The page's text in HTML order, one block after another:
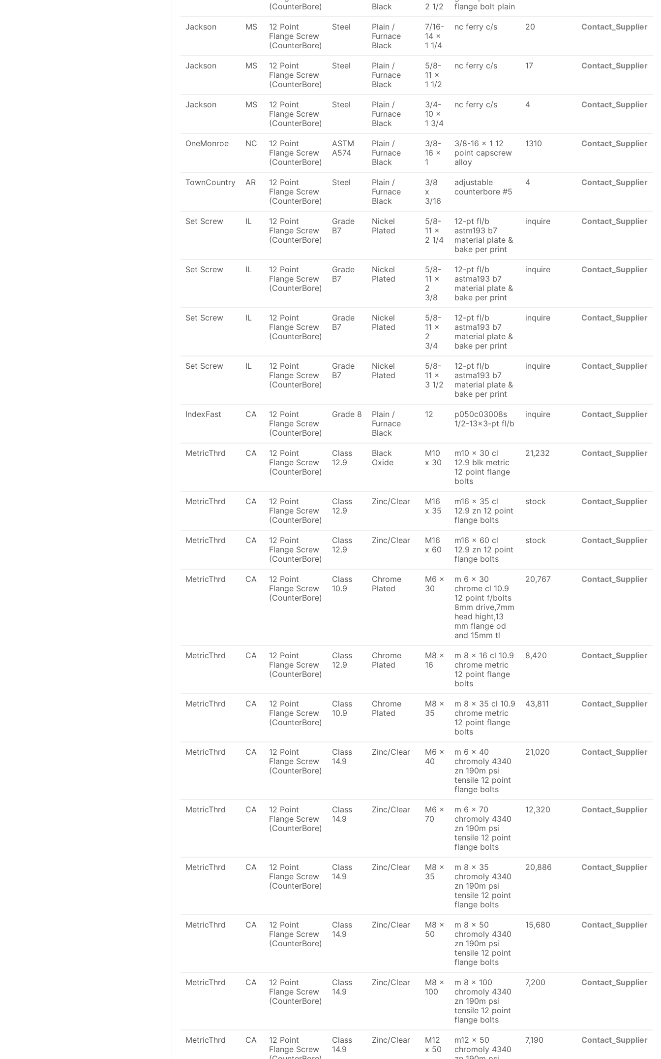
(CounterBore)
Black
2 1/2
flange bolt plain
Jackson MS
12 Point
Flange Screw
(CounterBore)
Steel
Plain /
Furnace
Black
7/16-
14 x
1 1/4
nc ferry c/s 20 Contact_Supplier
Jackson MS
12 Point
Flange Screw
(CounterBore)
Steel
Plain /
Furnace
Black
5/8-
11 x
1 1/2
nc ferry c/s 17 Contact_Supplier
Jackson MS
12 Point
Flange Screw
(CounterBore)
Steel
Plain /
Furnace
Black
3/4-
10 x
1 3/4
nc ferry c/s 4 Contact_Supplier
OneMonroe NC
12 Point
Flange Screw
(CounterBore)
ASTM
A574
Plain /
Furnace
Black
3/8-
16 x
1
3/8-16 x 1 12
point capscrew
alloy
1310 Contact_Supplier
TownCountry AR
12 Point
Flange Screw
(CounterBore)
Steel
Plain /
Furnace
Black
3/8
x
3/16
adjustable
counterbore #5
4 Contact_Supplier
Set Screw IL
12 Point
Flange Screw
(CounterBore)
Grade
B7
Nickel
Plated
5/8-
11 x
2 1/4
12-pt fl/b
astm193 b7
material plate &
bake per print
inquire Contact_Supplier
Set Screw IL
12 Point
Flange Screw
(CounterBore)
Grade
B7
Nickel
Plated
5/8-
11 x
2
3/8
12-pt fl/b
astma193 b7
material plate &
bake per print
inquire Contact_Supplier
Set Screw IL
12 Point
Flange Screw
(CounterBore)
Grade
B7
Nickel
Plated
5/8-
11 x
2
3/4
12-pt fl/b
astma193 b7
material plate &
bake per print
inquire Contact_Supplier
Set Screw IL
12 Point
Flange Screw
(CounterBore)
Grade
B7
Nickel
Plated
5/8-
11 x
3 1/2
12-pt fl/b
astma193 b7
material plate &
bake per print
inquire Contact_Supplier
IndexFast CA
12 Point
Flange Screw
(CounterBore)
Grade 8
Plain /
Furnace
Black
12
p050c03008s
1/2-13x3-pt fl/b
inquire Contact_Supplier
MetricThrd CA
12 Point
Flange Screw
(CounterBore)
Class
12.9
Black
Oxide
M10
x 30
m10 x 30 cl
12.9 blk metric
12 point flange
bolts
21,232 Contact_Supplier
MetricThrd CA
12 Point
Flange Screw
(CounterBore)
Class
12.9
Zinc/Clear
M16
x 35
m16 x 35 cl
12.9 zn 12 point
flange bolts
stock Contact_Supplier
MetricThrd CA
12 Point
Flange Screw
(CounterBore)
Class
12.9
Zinc/Clear
M16
x 60
m16 x 60 cl
12.9 zn 12 point
flange bolts
stock Contact_Supplier
MetricThrd CA
12 Point
Flange Screw
(CounterBore)
Class
10.9
Chrome
Plated
M6 x
30
m 6 x 30
chrome cl 10.9
12 point f/bolts
8mm drive,7mm
head hight,13
mm flange od
and 15mm tl
20,767 Contact_Supplier
MetricThrd CA
12 Point
Flange Screw
(CounterBore)
Class
12.9
Chrome
Plated
M8 x
16
m 8 x 16 cl 10.9
chrome metric
12 point flange
bolts
8,420 Contact_Supplier
MetricThrd CA
12 Point
Flange Screw
(CounterBore)
Class
10.9
Chrome
Plated
M8 x
35
m 8 x 35 cl 10.9
chrome metric
12 point flange
bolts
43,811 Contact_Supplier
MetricThrd CA
12 Point
Flange Screw
(CounterBore)
Class
14.9
Zinc/Clear
M6 x
40
m 6 x 40
chromoly 4340
zn 190m psi
tensile 12 point
flange bolts
21,020 Contact_Supplier
MetricThrd CA
12 Point
Flange Screw
(CounterBore)
Class
14.9
Zinc/Clear
M6 x
70
m 6 x 70
chromoly 4340
zn 190m psi
tensile 12 point
flange bolts
12,320 Contact_Supplier
MetricThrd CA
12 Point
Flange Screw
(CounterBore)
Class
14.9
Zinc/Clear
M8 x
35
m 8 x 35
chromoly 4340
zn 190m psi
tensile 12 point
flange bolts
20,886 Contact_Supplier
MetricThrd CA
12 Point
Flange Screw
(CounterBore)
Class
14.9
Zinc/Clear
M8 x
50
m 8 x 50
chromoly 4340
zn 190m psi
tensile 12 point
flange bolts
15,680 Contact_Supplier
MetricThrd CA
12 Point
Flange Screw
(CounterBore)
Class
14.9
Zinc/Clear
M8 x
100
m 8 x 100
chromoly 4340
zn 190m psi
tensile 12 point
flange bolts
7,200 Contact_Supplier
MetricThrd CA
12 Point
Flange Screw
Class
14.9
Zinc/Clear
M12
x 50
m12 x 50
chromoly 4340
7,190 Contact_Supplier